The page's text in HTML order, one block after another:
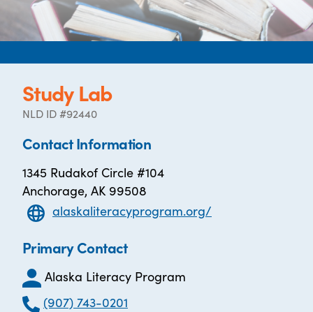
Study Lab
NLD ID #92440
Contact Information
1345 Rudakof Circle #104
Anchorage, AK 99508
alaskaliteracyprogram.org/
Primary Contact
Alaska Literacy Program
(907) 743-0201